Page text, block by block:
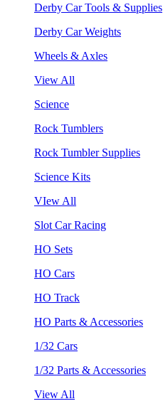
Derby Car Tools & Supplies
Derby Car Weights
Wheels & Axles
View All
Science
Rock Tumblers
Rock Tumbler Supplies
Science Kits
VIew All
Slot Car Racing
HO Sets
HO Cars
HO Track
HO Parts & Accessories
1/32 Cars
1/32 Parts & Accessories
View All